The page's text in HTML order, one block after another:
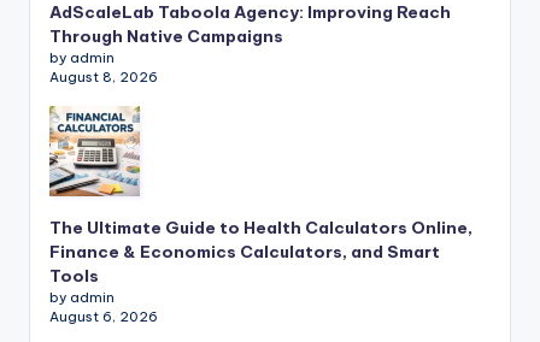
AdScaleLab Taboola Agency: Improving Reach
Through Native Campaigns
by admin
August 8, 2026
The Ultimate Guide to Health Calculators Online,
Finance & Economics Calculators, and Smart
Tools
by admin
August 6, 2026